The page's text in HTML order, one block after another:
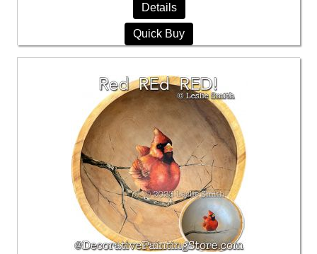
Details
Quick Buy